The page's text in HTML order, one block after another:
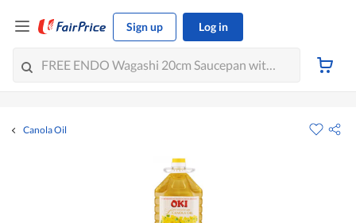
Sign up Log in
Canola Oil